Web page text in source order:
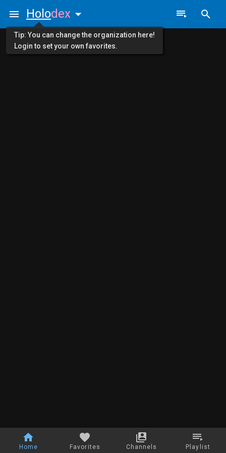
Home Favorites Channels Playlist
Holodex
Tip: You can change the organization here!
Login to set your own favorites.